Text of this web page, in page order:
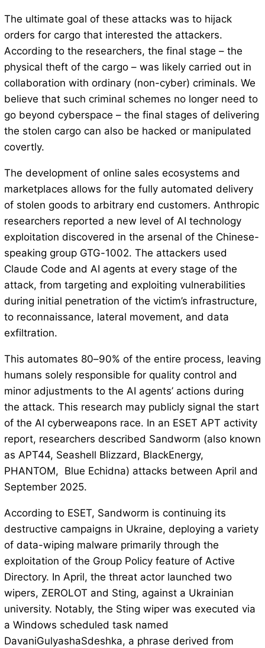
The ultimate goal of these attacks was to hijack
orders for cargo that interested the attackers.
According to the researchers, the final stage – the
physical theft of the cargo – was likely carried out in
collaboration with ordinary (non-cyber) criminals. We
believe that such criminal schemes no longer need to
go beyond cyberspace – the final stages of delivering
the stolen cargo can also be hacked or manipulated
covertly.
The development of online sales ecosystems and
marketplaces allows for the fully automated delivery
of stolen goods to arbitrary end customers. Anthropic
researchers reported a new level of AI technology
exploitation discovered in the arsenal of the Chinese-
speaking group GTG-1002. The attackers used
Claude Code and AI agents at every stage of the
attack, from targeting and exploiting vulnerabilities
during initial penetration of the victim’s infrastructure,
to reconnaissance, lateral movement, and data
exfiltration.
This automates 80–90% of the entire process, leaving
humans solely responsible for quality control and
minor adjustments to the AI ​​agents’ actions during
the attack. This research may publicly signal the start
of the AI cyberweapons race. In an ESET APT activity
report, researchers described Sandworm (also known
as APT44, Seashell Blizzard, BlackEnergy,
PHANTOM, Blue Echidna) attacks between April and
September 2025.
According to ESET, Sandworm is continuing its
destructive campaigns in Ukraine, deploying a variety
of data-wiping malware primarily through the
exploitation of the Group Policy feature of Active
Directory. In April, the threat actor launched two
wipers, ZEROLOT and Sting, against a Ukrainian
university. Notably, the Sting wiper was executed via
a Windows scheduled task named
DavaniGulyashaSdeshka, a phrase derived from